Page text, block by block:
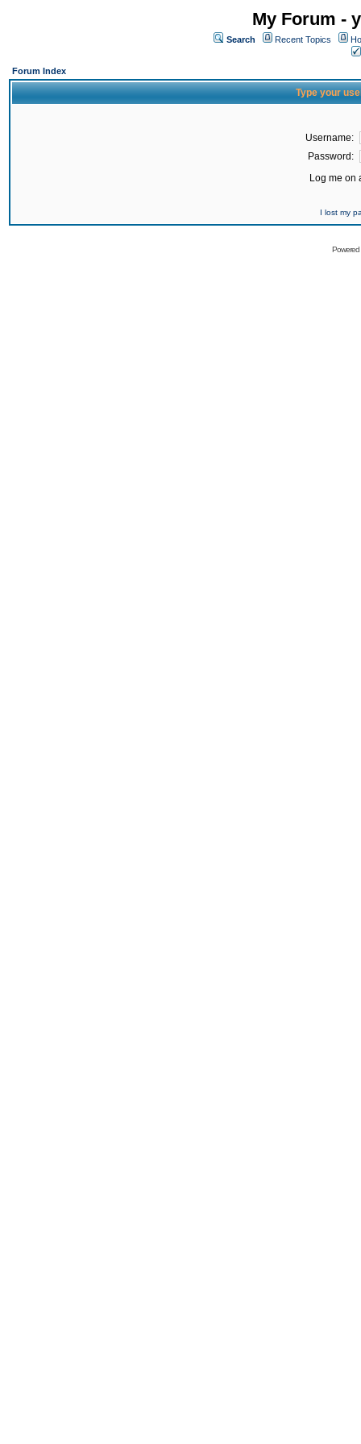
My Forum -
Search Recent Topics
Forum Index
Type your
Username:
Password:
Log me on
I lost my